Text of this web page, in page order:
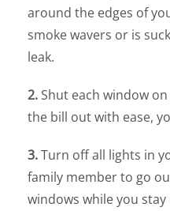
around the edges of
smoke wavers or is
leak.
2. Shut each window
the bill out with ease,
3.Turn off all lights in
family member to go
windows while you